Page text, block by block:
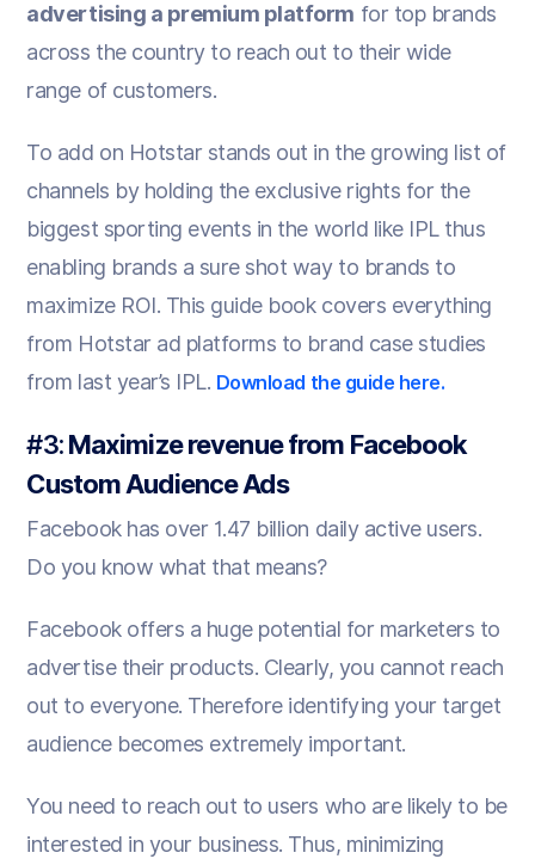
advertising a premium platform for top brands
across the country to reach out to their wide
range of customers.
To add on Hotstar stands out in the growing list of
channels by holding the exclusive rights for the
biggest sporting events in the world like IPL thus
enabling brands a sure shot way to brands to
maximize ROI. This guide book covers everything
from Hotstar ad platforms to brand case studies
from last year’s IPL. Download the guide here.
#3:Maximize revenue from Facebook
Custom Audience Ads
Facebook has over 1.47 billion daily active users.
Do you know what that means?
Facebook offers a huge potential for marketers to
advertise their products. Clearly, you cannot reach
out to everyone. Therefore identifying your target
audience becomes extremely important.
You need to reach out to users who are likely to be
interested in your business. Thus, minimizing